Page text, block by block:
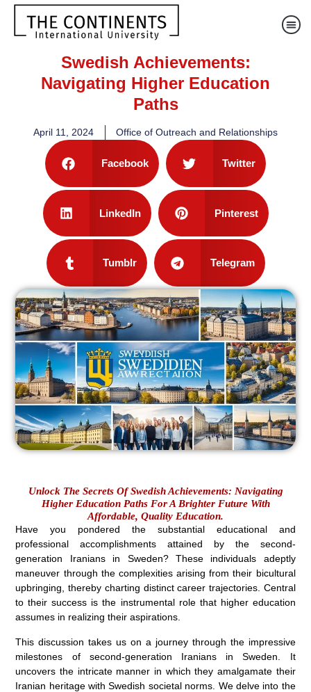
Swedish Achievements:
Navigating Higher Education
Paths
April 11, 2024 Office of Outreach and Relationships
Facebook Twitter
LinkedIn Pinterest
Tumblr Telegram
Unlock The Secrets Of Swedish Achievements: Navigating
Higher Education Paths For A Brighter Future With
Affordable, Quality Education.
Have you pondered the substantial educational and
professional accomplishments attained by the second-
generation Iranians in Sweden? These individuals adeptly
maneuver through the complexities arising from their bicultural
upbringing, thereby charting distinct career trajectories. Central
to their success is the instrumental role that higher education
assumes in realizing their aspirations.
This discussion takes us on a journey through the impressive
milestones of second-generation Iranians in Sweden. It
uncovers the intricate manner in which they amalgamate their
Iranian heritage with Swedish societal norms. We delve into the